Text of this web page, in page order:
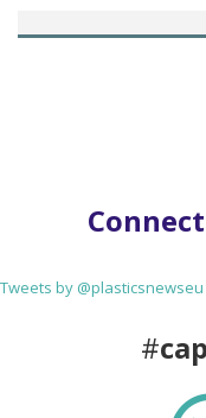
Tweets by @plasticsnewseu
#